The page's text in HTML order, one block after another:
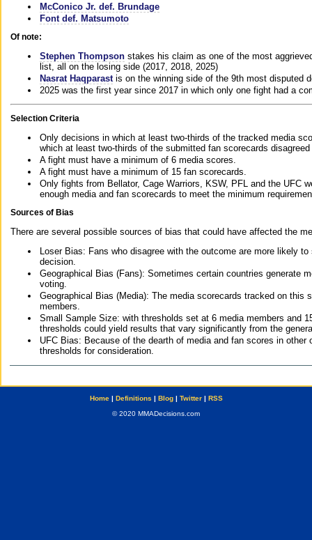
McConico Jr. def. Brundage
Font def. Matsumoto
Of note:
Stephen Thompson stakes his claim as one of the most
list, all on the losing side (2017, 2018, 2025)
Nasrat Haqparast is on the winning side of the 9th most disputed
2025 was the first year since 2017 in which only one fight had a
Selection Criteria
Only decisions in which at least two-thirds of the tracked media
which at least two-thirds of the submitted fan scorecards
A fight must have a minimum of 6 media scores.
A fight must have a minimum of 15 fan scorecards.
Only fights from Bellator, Cage Warriors, KSW, PFL and the UFC
enough media and fan scorecards to meet the minimum
Sources of Bias
There are several possible sources of bias that could have affected the
Loser Bias: Fans who disagree with the outcome are more likely
decision.
Geographical Bias (Fans): Sometimes certain countries generate
voting.
Geographical Bias (Media): The media scorecards tracked on this
members.
Small Sample Size: with thresholds set at 6 media members and
thresholds could yield results that vary significantly from the
UFC Bias: Because of the dearth of media and fan scores in
thresholds for consideration.
Home| Definitions | Blog| Twitter| RSS
© 2020 MMADecisions.com